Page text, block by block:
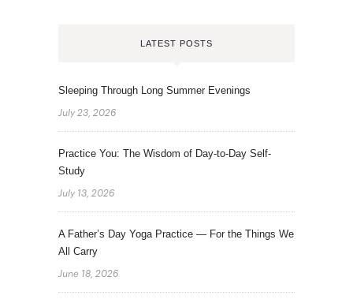
LATEST POSTS
Sleeping Through Long Summer Evenings
July 23, 2026
Practice You: The Wisdom of Day-to-Day Self-
Study
July 13, 2026
A Father’s Day Yoga Practice — For the Things We
All Carry
June 18, 2026